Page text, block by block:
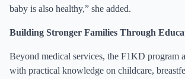
baby is also healthy,” she added.
Building Stronger Families Through
Beyond medical services, the F1KD program
with practical knowledge on childcare,